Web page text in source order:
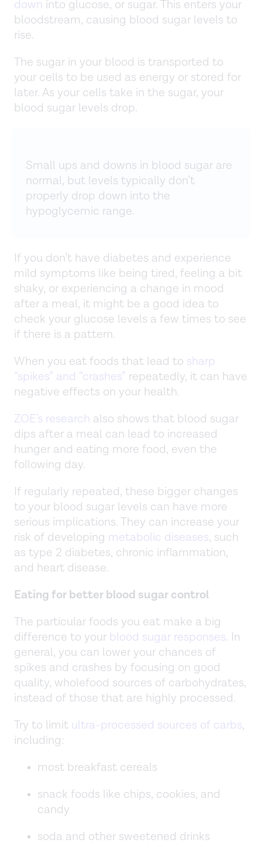
down into glucose, or sugar. This enters your
bloodstream, causing blood sugar levels to
rise.
The sugar in your blood is transported to
your cells to be used as energy or stored for
later. As your cells take in the sugar, your
blood sugar levels drop.
Small ups and downs in blood sugar are
normal, but levels typically don’t
properly drop down into the
hypoglycemic range.
If you don’t have diabetes and experience
mild symptoms like being tired, feeling a bit
shaky, or experiencing a change in mood
after a meal, it might be a good idea to
check your glucose levels a few times to see
if there is a pattern.
When you eat foods that lead to sharp
“spikes” and “crashes” repeatedly, it can have
negative effects on your health.
ZOE's research also shows that blood sugar
dips after a meal can lead to increased
hunger and eating more food, even the
following day.
If regularly repeated, these bigger changes
to your blood sugar levels can have more
serious implications. They can increase your
risk of developing metabolic diseases, such
as type 2 diabetes, chronic inflammation,
and heart disease.
Eating for better blood sugar control
The particular foods you eat make a big
difference to your blood sugar responses. In
general, you can lower your chances of
spikes and crashes by focusing on good
quality, wholefood sources of carbohydrates,
instead of those that are highly processed.
Try to limit ultra-processed sources of carbs,
including:
most breakfast cereals
snack foods like chips, cookies, and
candy
soda and other sweetened drinks